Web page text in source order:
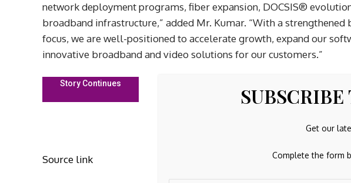
network deployment programs, fiber expansion, DOCSIS®
broadband infrastructure,” added Mr. Kumar. “With a strengthened
focus, we are well-positioned to accelerate growth, expand our
innovative broadband and video solutions for our customers.”
Story Continues
Source link
Get our
Complete the form